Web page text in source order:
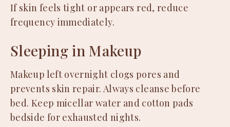
If skin feels tight or appears red, reduce
frequency immediately.
Sleeping in Makeup
Makeup left overnight clogs pores and
prevents skin repair. Always cleanse before
bed. Keep micellar water and cotton pads
bedside for exhausted nights.